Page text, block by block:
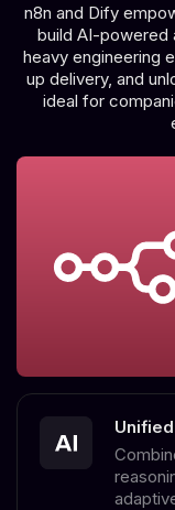
n8n and Dify
build AI-powered
heavy engineering
up delivery, and
ideal for